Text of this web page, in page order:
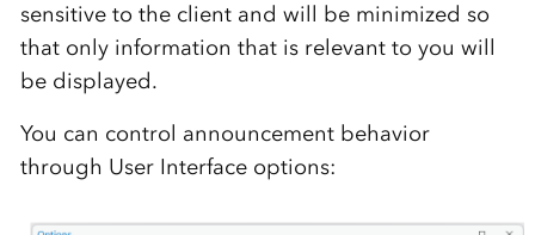
sensitive to the client and will be minimized so
that only information that is relevant to you will
be displayed.
You can control announcement behavior
through User Interface options: